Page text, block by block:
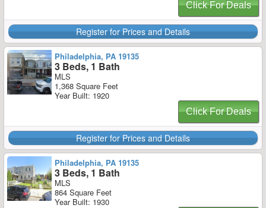
Click For Deals
Register for Prices and Details
Philadelphia, PA 19135
3 Beds, 1 Bath
MLS
1,368 Square Feet
Year Built: 1920
Click For Deals
Register for Prices and Details
Philadelphia, PA 19135
3 Beds, 1 Bath
MLS
864 Square Feet
Year Built: 1930